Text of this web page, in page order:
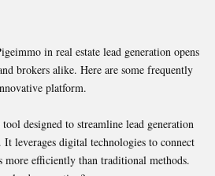
in real estate lead generation opens
brokers alike. Here are some frequently
platform.
designed to streamline lead generation
It leverages digital technologies to connect
more efficiently than traditional methods.